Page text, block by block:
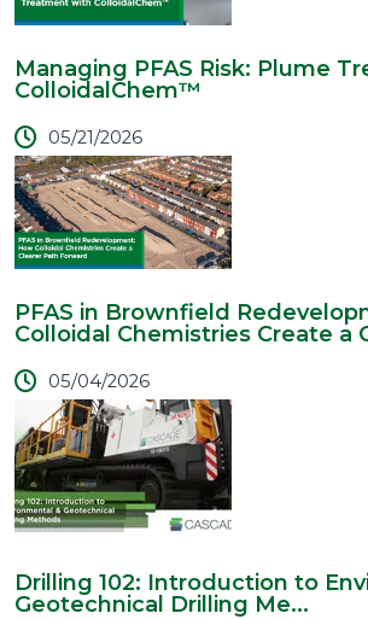
Managing PFAS Risk: Plume
ColloidalChem™
05/21/2026
PFAS in Brownfield
Colloidal Chemistries Create a
05/04/2026
Drilling 102: Introduction to
Geotechnical Drilling Me...